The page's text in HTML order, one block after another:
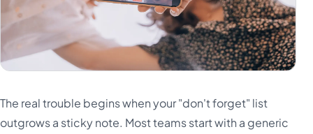
The real trouble begins when your "don't forget" list
outgrows a sticky note. Most teams start with a generic